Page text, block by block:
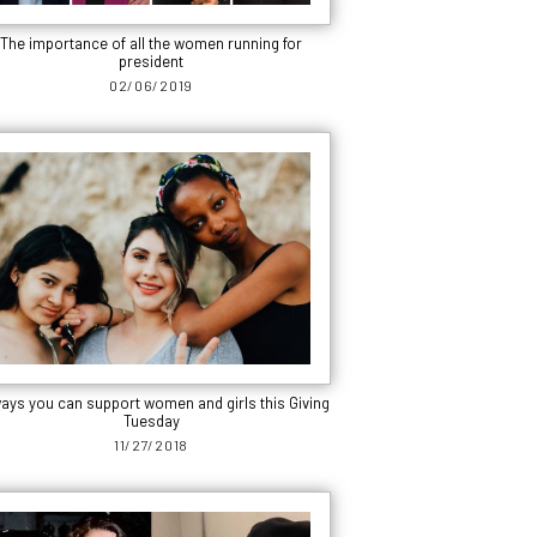
The importance of all the women running for
president
02/06/2019
you can support women and girls this Giving
Tuesday
11/27/2018